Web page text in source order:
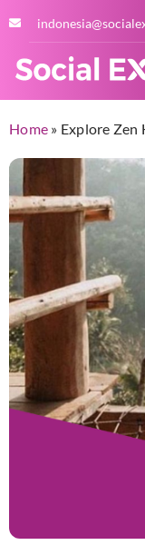
Home » Explore Zen